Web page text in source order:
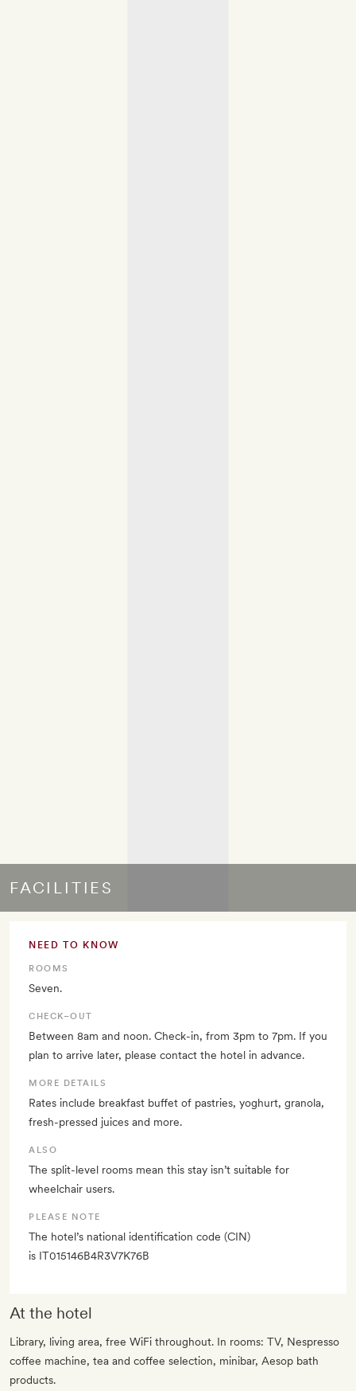
FACILITIES
NEED TO KNOW
ROOMS
Seven.
CHECK–OUT
Between 8am and noon. Check-in, from 3pm to 7pm. If you
plan to arrive later, please contact the hotel in advance.
MORE DETAILS
Rates include breakfast buffet of pastries, yoghurt, granola,
fresh-pressed juices and more.
ALSO
The split-level rooms mean this stay isn’t suitable for
wheelchair users.
PLEASE NOTE
The hotel’s national identification code (CIN)
is IT015146B4R3V7K76B
At the hotel
Library, living area, free WiFi throughout. In rooms: TV, Nespresso
coffee machine, tea and coffee selection, minibar, Aesop bath
products.